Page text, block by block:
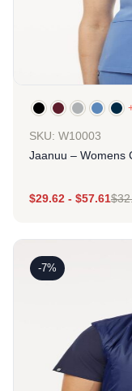
SKU: W10003
Jaanuu – Womens
$29.62 - $57.61$
-7%